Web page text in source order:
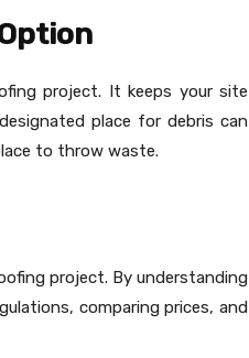
project. It keeps your site
place for debris can
to throw waste.
project. By understanding
comparing prices, and